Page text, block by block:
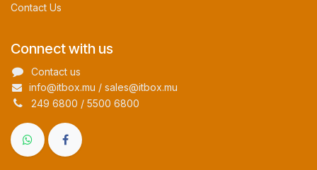
Contact Us
Connect with us
Contact us
info@itbox.mu / sales@itbox.mu
249 6800 / 5500 6800